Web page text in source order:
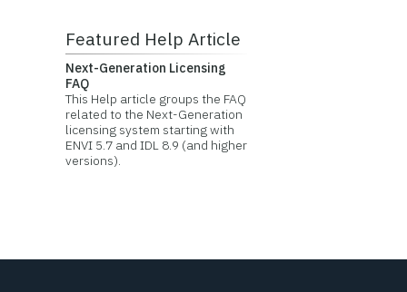
Featured Help Article
Next-Generation Licensing
FAQ
This Help article groups the FAQ
related to the Next-Generation
licensing system starting with
ENVI 5.7 and IDL 8.9 (and higher
versions).